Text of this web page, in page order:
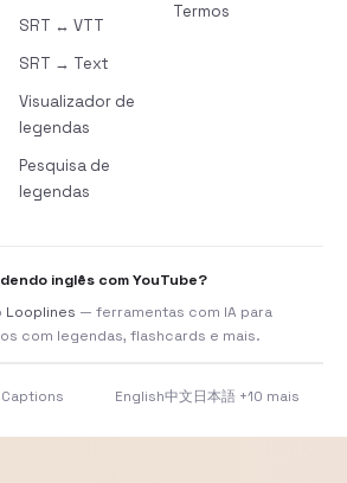
SRT ↔ VTT
SRT → Text
Visualizador de
legendas
Pesquisa de
legendas
Termos
inglês com YouTube?
Looplines — ferramentas com IA para
com legendas, flashcards e mais.
English中文 日本語 +10 mais